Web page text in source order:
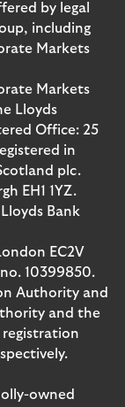
by legal
including
Markets
Markets
Lloyds
Office: 25
in
plc.
EH1 1YZ.
Bank
EC2V
10399850.
Authority and
and the
owned